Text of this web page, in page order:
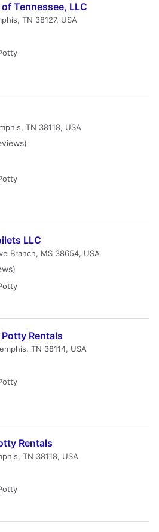
Tennessee, LLC
TN 38127, USA
TN 38118, USA
LLC
Branch, MS 38654, USA
Rentals
TN 38114, USA
Rentals
TN 38118, USA